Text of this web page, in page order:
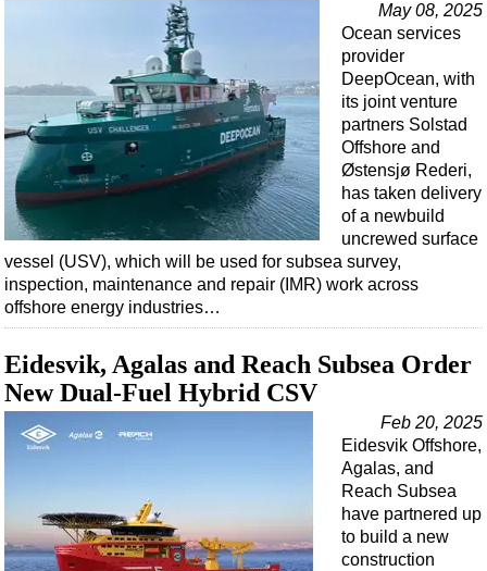
Workover
Events
Advertise
OE TV
May 08, 2025
Ocean services
provider
DeepOcean, with
its joint venture
partners Solstad
Offshore and
Østensjø Rederi,
has taken delivery
of a newbuild
uncrewed surface
vessel (USV), which will be used for subsea survey,
inspection, maintenance and repair (IMR) work across
offshore energy industries…
Eidesvik, Agalas and Reach Subsea Order
New Dual-Fuel Hybrid CSV
Feb 20, 2025
Eidesvik Offshore,
Agalas, and
Reach Subsea
have partnered up
to build a new
construction